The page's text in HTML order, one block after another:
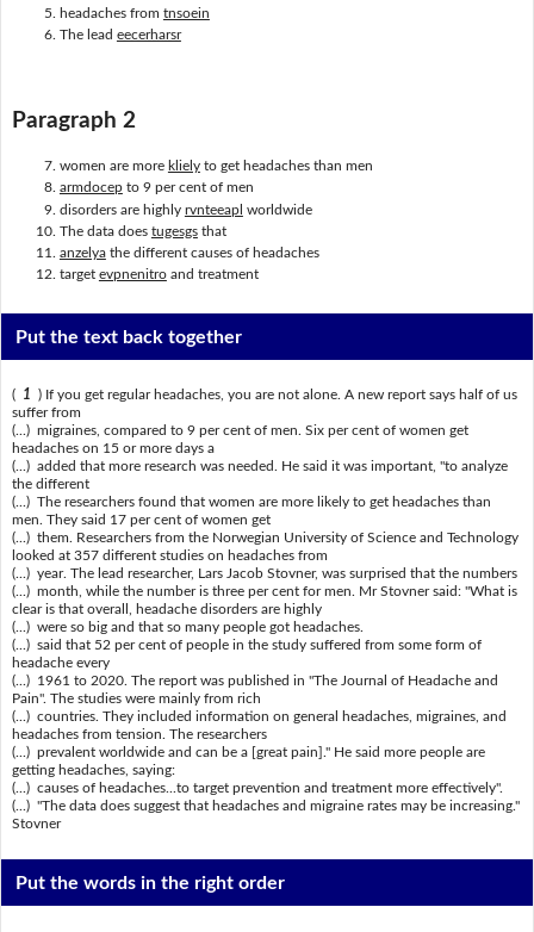
headaches from tnsoein
The lead eecerharsr
Paragraph 2
women are more klielyto get headaches than men
armdocepto 9 per cent of men
disorders are highly rvnteeapl worldwide
The data does tugesgsthat
anzelyathe different causes of headaches
target evpnenitroand treatment
Put the text back together
( 1 ) If you get regular headaches, you are not alone. A new report says half of us
suffer from
(...) migraines, compared to 9 per cent of men. Six per cent of women get
headaches on 15 or more days a
(...) added that more research was needed. He said it was important, "to analyze
the different
(...) The researchers found that women are more likely to get headaches than
men. They said 17 per cent of women get
(...) them. Researchers from the Norwegian University of Science and Technology
looked at 357 different studies on headaches from
(...) year. The lead researcher, Lars Jacob Stovner, was surprised that the numbers
(...) month, while the number is three per cent for men. Mr Stovner said: "What is
clear is that overall, headache disorders are highly
(...) were so big and that so many people got headaches.
(...) said that 52 per cent of people in the study suffered from some form of
headache every
(...) 1961 to 2020. The report was published in "The Journal of Headache and
Pain". The studies were mainly from rich
(...) countries. They included information on general headaches, migraines, and
headaches from tension. The researchers
(...) prevalent worldwide and can be a [great pain]." He said more people are
getting headaches, saying:
(...) causes of headaches...to target prevention and treatment more effectively".
(...) "The data does suggest that headaches and migraine rates may be increasing."
Stovner
Put the words in the right order